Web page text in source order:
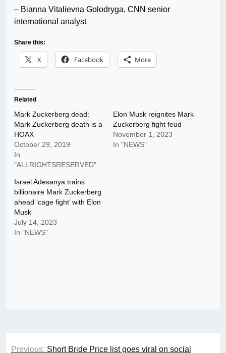
– Bianna Vitalievna Golodryga, CNN senior
international analyst
Share this:
X Facebook More
Related
Mark Zuckerberg dead:
Mark Zuckerberg death is a
HOAX
October 29, 2019
In
"ALLRIGHTSRESERVED"
Elon Musk reignites Mark
Zuckerberg fight feud
November 1, 2023
In "NEWS"
Israel Adesanya trains
billionaire Mark Zuckerberg
ahead ‘cage fight’ with Elon
Musk
July 14, 2023
In "NEWS"
Post
Previous: Short Bride Price list goes viral on social